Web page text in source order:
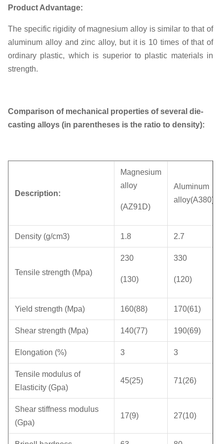
Product Advantage:
The specific rigidity of magnesium alloy is similar to that of
aluminum alloy and zinc alloy, but it is 10 times of that of
ordinary plastic, which is superior to plastic materials in
strength.
Comparison of mechanical properties of several die-
casting alloys (in parentheses is the ratio to density):
Description:
Magnesium
alloy
(AZ91D)
Aluminum
alloy(A380)
Density (g/cm3) 1.8 2.7
Tensile strength (Mpa)
230
(130)
330
(120)
Yield strength (Mpa) 160(88) 170(61)
Shear strength (Mpa) 140(77) 190(69)
Elongation (%) 3 3
Tensile modulus of
Elasticity (Gpa)
45(25) 71(26)
Shear stiffness modulus
(Gpa)
17(9) 27(10)